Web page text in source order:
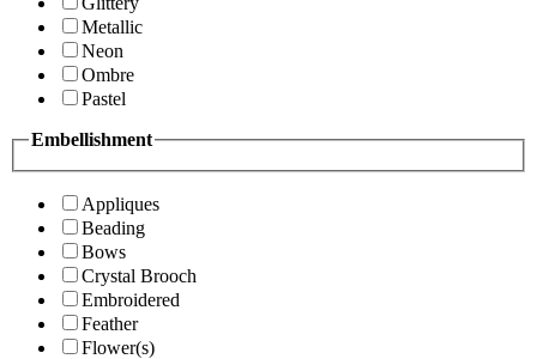
Metallic
Neon
Ombre
Pastel
Embellishment
Appliques
Beading
Bows
Crystal Brooch
Embroidered
Feather
Flower(s)